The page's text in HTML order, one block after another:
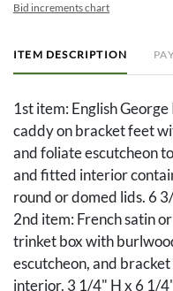
Bid increments chart
ITEM DESCRIPTION
1st item: English
caddy on bracket feet
and foliate escutcheon
and fitted interior
round or domed lids. 6
2nd item: French satin
trinket box with
escutcheon, and
interior. 3 1/4" H x 6 1/